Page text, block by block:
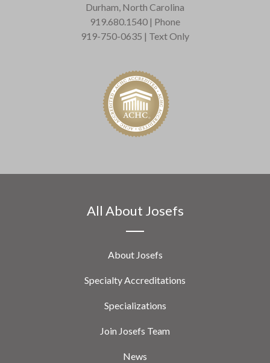
Durham, North Carolina
919.680.1540 | Phone
919-750-0635 | Text Only
All About Josefs
About Josefs
Specialty Accreditations
Specializations
Join Josefs Team
News